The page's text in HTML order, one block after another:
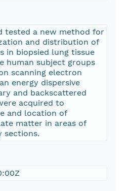
tested a new method for
and distribution of
in biopsied lung tissue
human subject groups
scanning electron
energy dispersive
and backscattered
acquired to
and location of
matter in areas of
sections.